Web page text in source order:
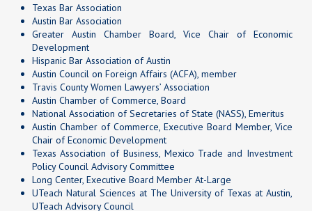
Texas Bar Association
Austin Bar Association
Greater Austin Chamber Board, Vice Chair of Economic
Development
Hispanic Bar Association of Austin
Austin Council on Foreign Affairs (ACFA), member
Travis County Women Lawyers’ Association
Austin Chamber of Commerce, Board
National Association of Secretaries of State (NASS), Emeritus
Austin Chamber of Commerce, Executive Board Member, Vice
Chair of Economic Development
Texas Association of Business, Mexico Trade and Investment
Policy Council Advisory Committee
Long Center, Executive Board Member At-Large
UTeach Natural Sciences at The University of Texas at Austin,
UTeach Advisory Council